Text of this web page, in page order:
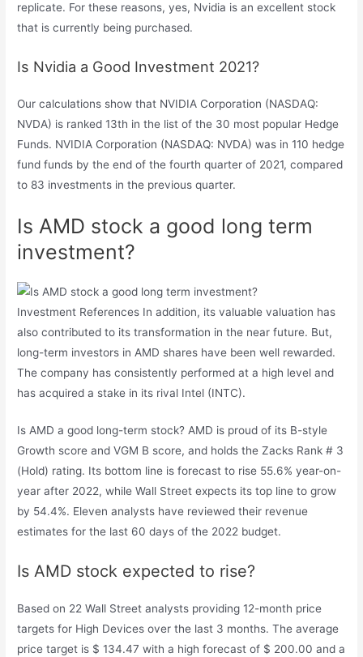
replicate. For these reasons, yes, Nvidia is an excellent stock
that is currently being purchased.
Is Nvidia a Good Investment 2021?
Our calculations show that NVIDIA Corporation (NASDAQ:
NVDA) is ranked 13th in the list of the 30 most popular Hedge
Funds. NVIDIA Corporation (NASDAQ: NVDA) was in 110 hedge
fund funds by the end of the fourth quarter of 2021, compared
to 83 investments in the previous quarter.
Is AMD stock a good long term
investment?
Investment References In addition, its valuable valuation has
also contributed to its transformation in the near future. But,
long-term investors in AMD shares have been well rewarded.
The company has consistently performed at a high level and
has acquired a stake in its rival Intel (INTC).
Is AMD a good long-term stock? AMD is proud of its B-style
Growth score and VGM B score, and holds the Zacks Rank # 3
(Hold) rating. Its bottom line is forecast to rise 55.6% year-on-
year after 2022, while Wall Street expects its top line to grow
by 54.4%. Eleven analysts have reviewed their revenue
estimates for the last 60 days of the 2022 budget.
Is AMD stock expected to rise?
Based on 22 Wall Street analysts providing 12-month price
targets for High Devices over the last 3 months. The average
price target is $ 134.47 with a high forecast of $ 200.00 and a